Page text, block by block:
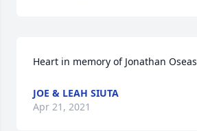
Heart in memory of Jonathan Oseas
JOE & LEAH SIUTA
Apr 21, 2021